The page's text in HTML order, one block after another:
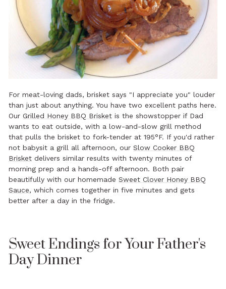
For meat-loving dads, brisket says "I appreciate you" louder
than just about anything. You have two excellent paths here.
Our Grilled Honey BBQ Brisket is the showstopper if Dad
wants to eat outside, with a low-and-slow grill method
that pulls the brisket to fork-tender at 195°F. If you'd rather
not babysit a grill all afternoon, our Slow Cooker BBQ
Brisket delivers similar results with twenty minutes of
morning prep and a hands-off afternoon. Both pair
beautifully with our homemade Sweet Clover Honey BBQ
Sauce, which comes together in five minutes and gets
better after a day in the fridge.
Sweet Endings for Your Father's
Day Dinner